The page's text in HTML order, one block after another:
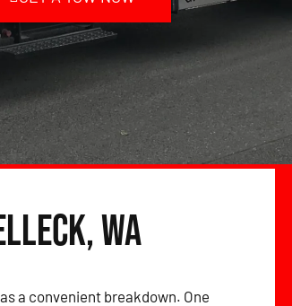
WA
a convenient breakdown. One